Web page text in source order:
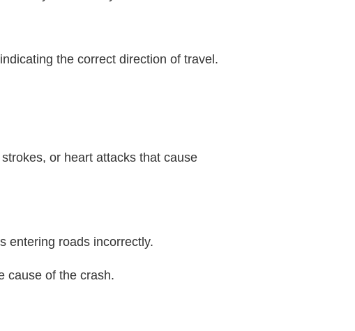
the correct direction of travel.
or heart attacks that cause
entering roads incorrectly.
cause of the crash.